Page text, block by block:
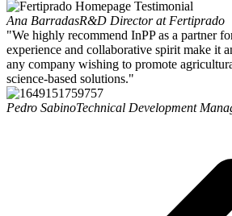
Ana BarradasR&D Director at Fertiprado
"We highly recommend InPP as a partner
experience and collaborative spirit make it
any company wishing to promote
science-based solutions."
Pedro SabinoTechnical Development